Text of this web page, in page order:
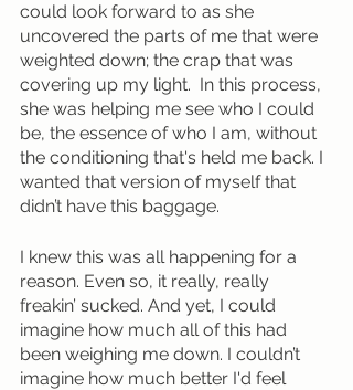
could look forward to as she
uncovered the parts of me that were
weighted down; the crap that was
covering up my light.  In this process,
she was helping me see who I could
be, the essence of who I am, without
the conditioning that's held me back. I
wanted that version of myself that
didn’t have this baggage.
I knew this was all happening for a
reason. Even so, it really, really
freakin’ sucked. And yet, I could
imagine how much all of this had
been weighing me down. I couldn’t
imagine how much better I'd feel